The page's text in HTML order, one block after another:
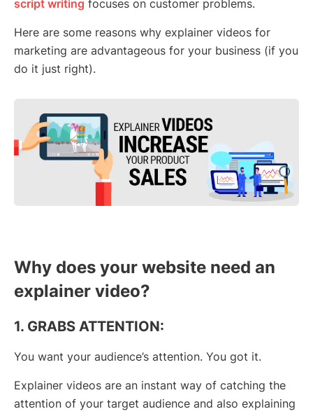
script writing focuses on customer problems.
Here are some reasons why explainer videos for
marketing are advantageous for your business (if you
do it just right).
Why does your website need an
explainer video?
1. GRABS ATTENTION:
You want your audience’s attention. You got it.
Explainer videos are an instant way of catching the
attention of your target audience and also explaining